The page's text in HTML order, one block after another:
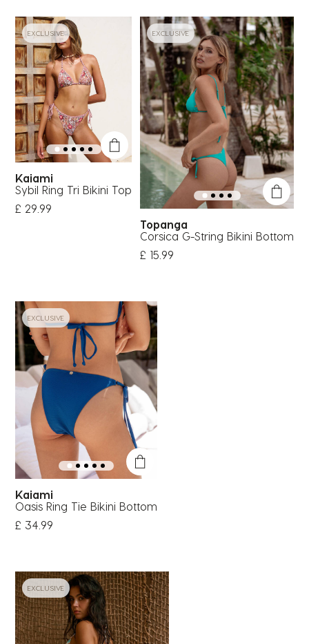
EXCLUSIVE
Kaiami
Sybil Ring Tri Bikini Top
£ 29.99
EXCLUSIVE
Topanga
Corsica G-String Bikini Bottom
£ 15.99
EXCLUSIVE
Kaiami
Oasis Ring Tie Bikini Bottom
£ 34.99
EXCLUSIVE